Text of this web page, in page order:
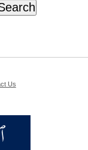
Us